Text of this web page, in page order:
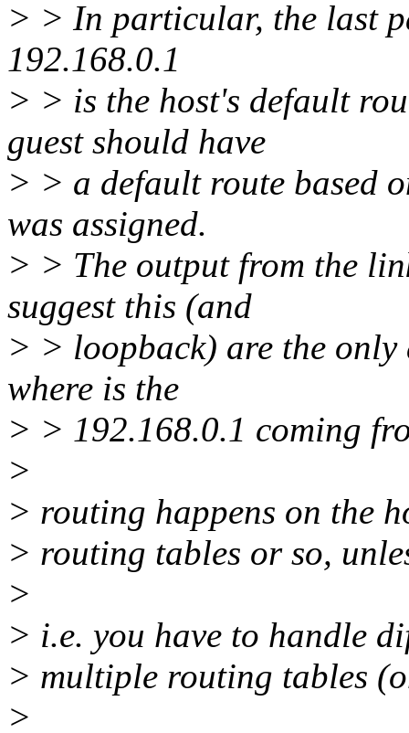
> > In particular, the last
192.168.0.1
> > is the host's default
guest should have
> > a default route based
was assigned.
> > The output from the
suggest this (and
> > loopback) are the only
where is the
> > 192.168.0.1 coming
>
> routing happens on the
> routing tables or so,
>
> i.e. you have to handle
> multiple routing tables
>